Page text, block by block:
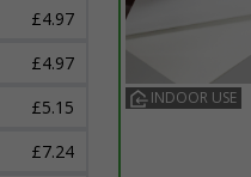
£4.97
£4.97
£5.15
£7.24
INDOOR USE